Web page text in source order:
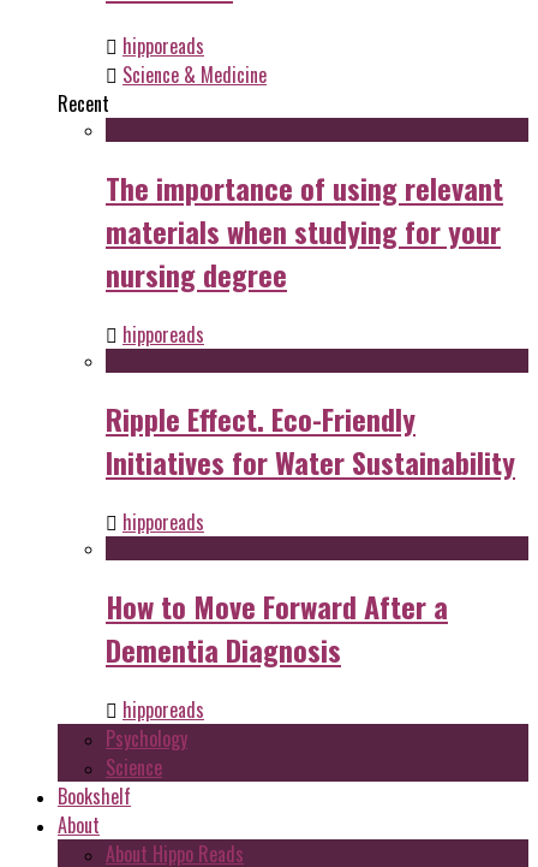
hipporeads
Science & Medicine
Recent
The importance of using relevant
materials when studying for your
nursing degree
hipporeads
Ripple Effect. Eco-Friendly
Initiatives for Water Sustainability
hipporeads
How to Move Forward After a
Dementia Diagnosis
hipporeads
Psychology
Science
Bookshelf
About
About Hippo Reads